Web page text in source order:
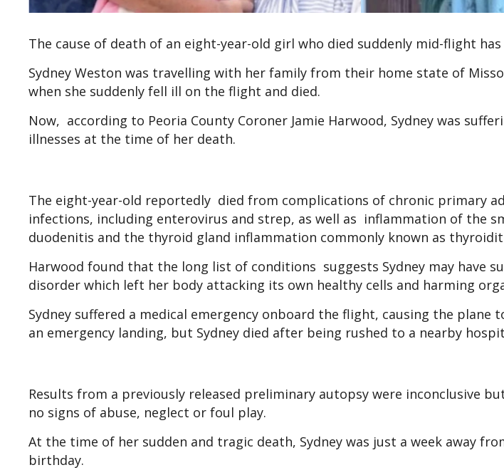
The cause of death of an eight-year-old girl who died suddenly mid-flight has
Sydney Weston was travelling with her family from their home state of
when she suddenly fell ill on the flight and died.
Now, according to Peoria County Coroner Jamie Harwood, Sydney was
illnesses at the time of her death.
The eight-year-old reportedly died from complications of chronic primary
infections, including enterovirus and strep, as well as inflammation of the
duodenitis and the thyroid gland inflammation commonly known as
Harwood found that the long list of conditions suggests Sydney may have
disorder which left her body attacking its own healthy cells and harming
Sydney suffered a medical emergency onboard the flight, causing the
an emergency landing, but Sydney died after being rushed to a nearby
Results from a previously released preliminary autopsy were inconclusive
no signs of abuse, neglect or foul play.
At the time of her sudden and tragic death, Sydney was just a week away
birthday.